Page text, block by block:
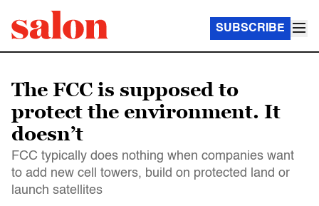
SUBSCRIBE
The FCC is supposed to
protect the environment. It
doesn’t
FCC typically does nothing when companies want
to add new cell towers, build on protected land or
launch satellites